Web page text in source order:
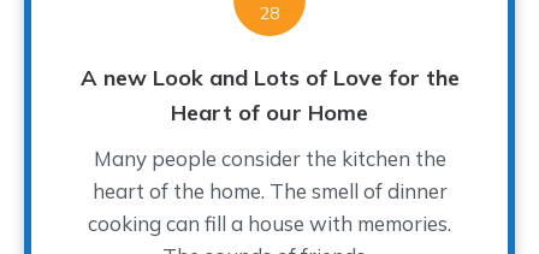
28
A new Look and Lots of Love for the
Heart of our Home
Many people consider the kitchen the
heart of the home. The smell of dinner
cooking can fill a house with memories.